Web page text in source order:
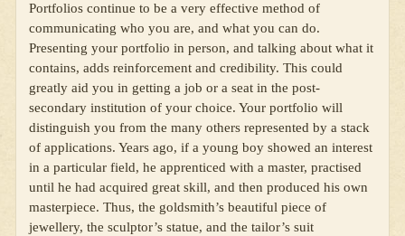
Portfolios continue to be a very effective method of
communicating who you are, and what you can do.
Presenting your portfolio in person, and talking about what it
contains, adds reinforcement and credibility. This could
greatly aid you in getting a job or a seat in the post-
secondary institution of your choice. Your portfolio will
distinguish you from the many others represented by a stack
of applications. Years ago, if a young boy showed an interest
in a particular field, he apprenticed with a master, practised
until he had acquired great skill, and then produced his own
masterpiece. Thus, the goldsmith’s beautiful piece of
jewellery, the sculptor’s statue, and the tailor’s suit